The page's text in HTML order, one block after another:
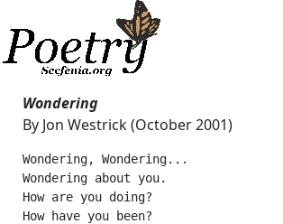
Wondering
By Jon Westrick (October 2001)
Wondering, Wondering...
Wondering about you.
How are you doing?
How have you been?